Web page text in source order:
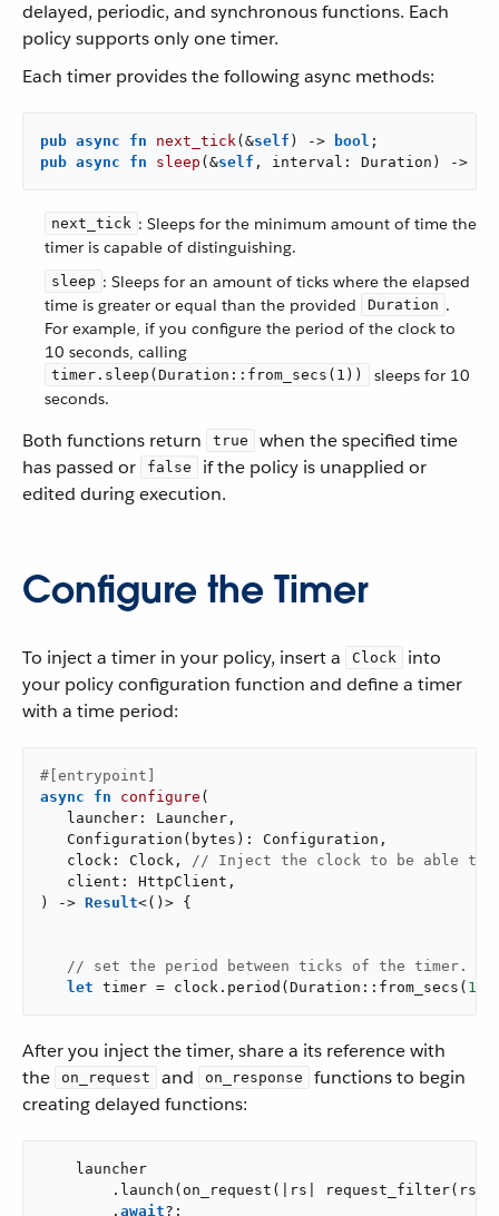
delayed, periodic, and synchronous functions. Each
policy supports only one timer.
Each timer provides the following async methods:
pub async fn next_tick(&self ) -> bool
pub async fn sleep (&self , interval: Duration) ->
next_tick : Sleeps for the minimum amount of time the
timer is capable of distinguishing.
sleep : Sleeps for an amount of ticks where the elapsed
time is greater or equal than the provided
Duration .
For example, if you configure the period of the clock to
10 seconds, calling
timer.sleep(Duration::from_secs(1))
sleeps for 10
seconds.
Both functions return true
when the specified time
has passed or
false
if the policy is unapplied or
edited during execution.
Configure the Timer
To inject a timer in your policy, insert a Clock
into
your policy configuration function and define a timer
with a time period:
#[entrypoint]
async
fn configure (
   launcher: Launcher,
   Configuration(bytes): Configuration,
   clock: Clock,
// Inject the clock to be able to
   client: HttpClient,
) -> Result<()> {
// set the period between ticks of the timer.
let timer = clock.period(Duration::from_secs( 10
After you inject the timer, share a its reference with
the
on_request and on_response
functions to begin
creating delayed functions:
    launcher
.launch(on_request(|rs| request_filter(rs,
        .
await?;